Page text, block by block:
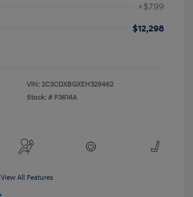
+$799
$12,298
VIN: 2C3CDXBGXEH329462
Stock: # P3614A
View All Features